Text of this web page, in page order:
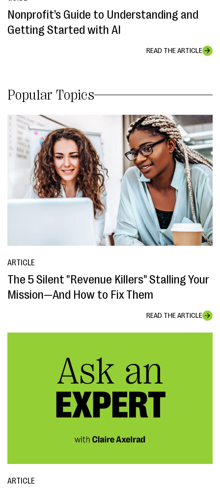
Nonprofit’s Guide to Understanding and
Getting Started with AI
READ THE ARTICLE
Popular Topics
ARTICLE
The 5 Silent "Revenue Killers" Stalling Your
Mission—And How to Fix Them
READ THE ARTICLE
ARTICLE